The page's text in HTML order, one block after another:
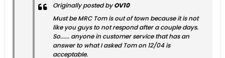
Originally posted byOV10
Must be MRC Tom is out of town because it is not
like you guys to not respond after a couple days.
So...... anyone in customer service that has an
answer to what I asked Tom on 12/04 is
acceptable.